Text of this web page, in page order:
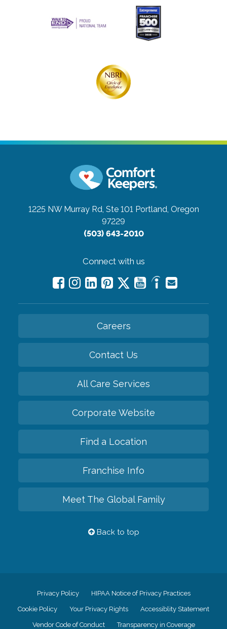
1225 NW Murray Rd, Ste 101 Portland, Oregon
97229
(503) 643-2010
Connect with us
Careers
Contact Us
All Care Services
Corporate Website
Find a Location
Franchise Info
Meet The Global Family
Back to top
Privacy Policy HIPAA Notice of Privacy Practices
Cookie Policy Your Privacy Rights Accessiblity Statement
Vendor Code of Conduct Transparency in Coverage